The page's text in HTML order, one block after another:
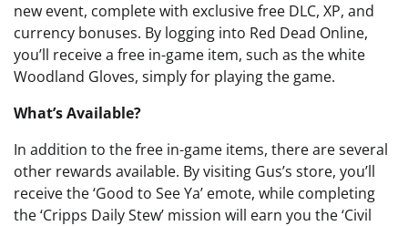
new event, complete with exclusive free DLC, XP, and
currency bonuses. By logging into Red Dead Online,
you’ll receive a free in-game item, such as the white
Woodland Gloves, simply for playing the game.
What’s Available?
In addition to the free in-game items, there are several
other rewards available. By visiting Gus’s store, you’ll
receive the ‘Good to See Ya’ emote, while completing
the ‘Cripps Daily Stew’ mission will earn you the ‘Civil